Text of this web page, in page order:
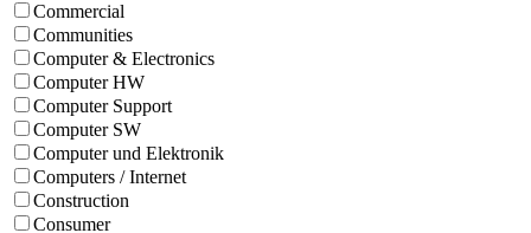
Commercial
Communities
Computer & Electronics
Computer HW
Computer Support
Computer SW
Computer und Elektronik
Computers / Internet
Construction
Consumer